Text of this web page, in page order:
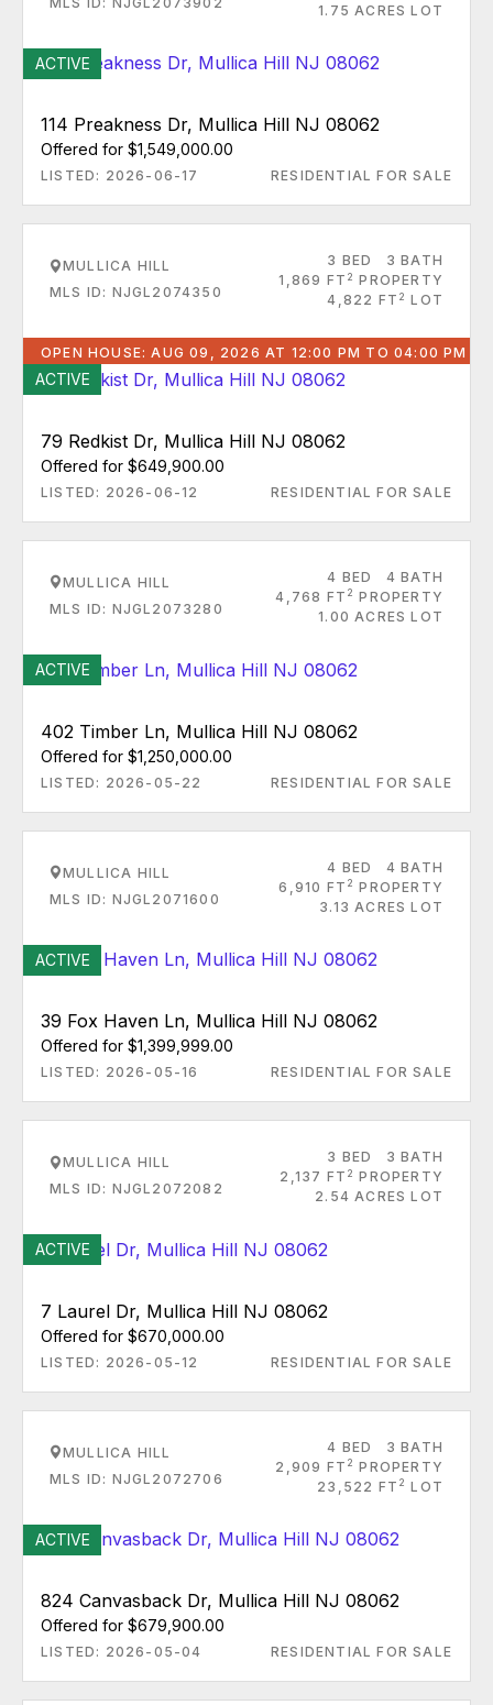
1.75 ACRES LOT
ACTIVE
114 Preakness Dr, Mullica Hill NJ 08062
Offered for $1,549,000.00
LISTED: 2026-06-17 RESIDENTIAL FOR SALE
MULLICA HILL
MLS ID: NJGL2074350
3 BED
3 BATH
1,869 FT 2 PROPERTY
4,822 FT 2 LOT
OPEN HOUSE: AUG 09, 2026 AT 12:00 PM TO 04:00 PM
ACTIVE
79 Redkist Dr, Mullica Hill NJ 08062
Offered for $649,900.00
LISTED: 2026-06-12 RESIDENTIAL FOR SALE
MULLICA HILL
MLS ID: NJGL2073280
4 BED
4 BATH
4,768 FT 2 PROPERTY
1.00 ACRES LOT
ACTIVE
402 Timber Ln, Mullica Hill NJ 08062
Offered for $1,250,000.00
LISTED: 2026-05-22 RESIDENTIAL FOR SALE
MULLICA HILL
MLS ID: NJGL2071600
4 BED
4 BATH
6,910 FT 2 PROPERTY
3.13 ACRES LOT
ACTIVE
39 Fox Haven Ln, Mullica Hill NJ 08062
Offered for $1,399,999.00
LISTED: 2026-05-16 RESIDENTIAL FOR SALE
MULLICA HILL
MLS ID: NJGL2072082
3 BED
3 BATH
2,137 FT 2 PROPERTY
2.54 ACRES LOT
ACTIVE
7 Laurel Dr, Mullica Hill NJ 08062
Offered for $670,000.00
LISTED: 2026-05-12 RESIDENTIAL FOR SALE
MULLICA HILL
MLS ID: NJGL2072706
4 BED
3 BATH
2,909 FT 2 PROPERTY
23,522 FT 2 LOT
ACTIVE
824 Canvasback Dr, Mullica Hill NJ 08062
Offered for $679,900.00
LISTED: 2026-05-04 RESIDENTIAL FOR SALE